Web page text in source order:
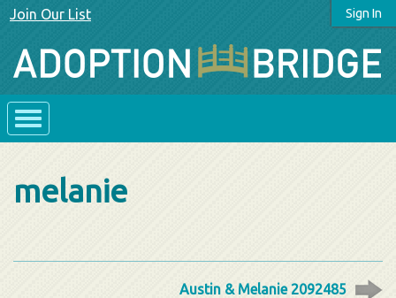
Sign In
Join Our List
melanie
Austin & Melanie 2092485